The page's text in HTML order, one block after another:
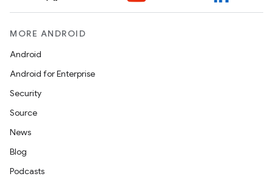
MORE ANDROID
Android
Android for Enterprise
Security
Source
News
Blog
Podcasts